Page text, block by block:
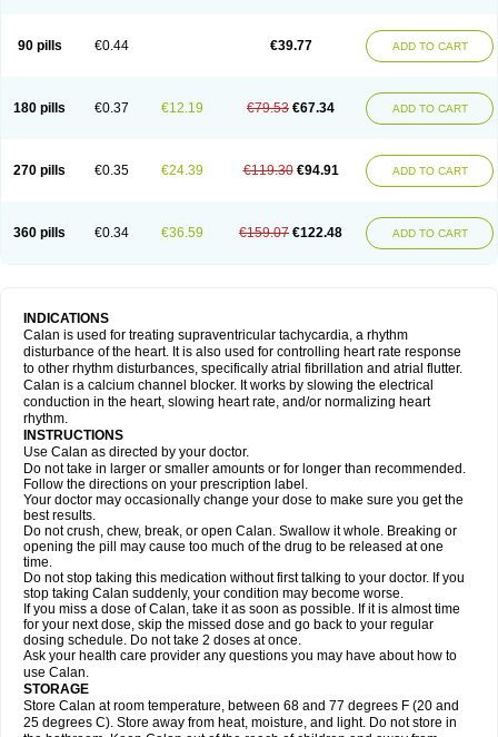
90 pills €0.44 €39.77 ADD TO CART
180 pills €0.37 €12.19 €79.53 €67.34 ADD TO CART
270 pills €0.35 €24.39 €119.30 €94.91 ADD TO CART
360 pills €0.34 €36.59 €159.07 €122.48 ADD TO CART
INDICATIONS
Calan is used for treating supraventricular tachycardia, a rhythm
disturbance of the heart. It is also used for controlling heart rate response
to other rhythm disturbances, specifically atrial fibrillation and atrial flutter.
Calan is a calcium channel blocker. It works by slowing the electrical
conduction in the heart, slowing heart rate, and/or normalizing heart
rhythm.
INSTRUCTIONS
Use Calan as directed by your doctor.
Do not take in larger or smaller amounts or for longer than recommended.
Follow the directions on your prescription label.
Your doctor may occasionally change your dose to make sure you get the
best results.
Do not crush, chew, break, or open Calan. Swallow it whole. Breaking or
opening the pill may cause too much of the drug to be released at one
time.
Do not stop taking this medication without first talking to your doctor. If you
stop taking Calan suddenly, your condition may become worse.
If you miss a dose of Calan, take it as soon as possible. If it is almost time
for your next dose, skip the missed dose and go back to your regular
dosing schedule. Do not take 2 doses at once.
Ask your health care provider any questions you may have about how to
use Calan.
STORAGE
Store Calan at room temperature, between 68 and 77 degrees F (20 and
25 degrees C). Store away from heat, moisture, and light. Do not store in